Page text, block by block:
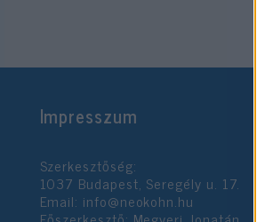
Impresszum
Szerkesztőség:
1037 Budapest, Seregély u. 17.
Email: info@neokohn.hu